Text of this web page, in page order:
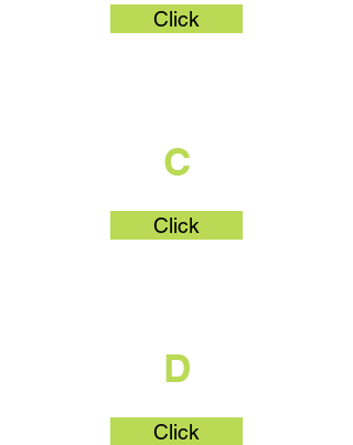
Click
C
Click
D
Click